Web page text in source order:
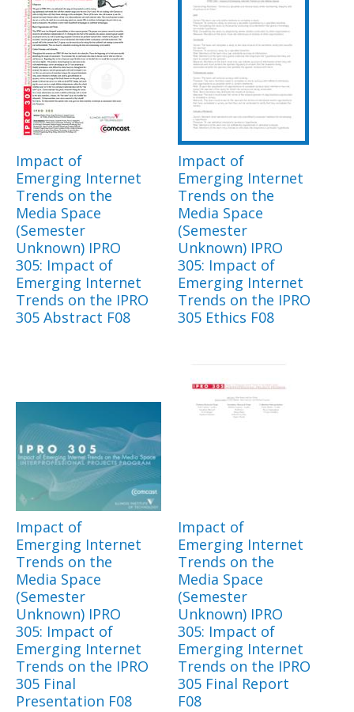
Impact of
Emerging Internet
Trends on the
Media Space
(Semester
Unknown) IPRO
305: Impact of
Emerging Internet
Trends on the IPRO
305 Abstract F08
Impact of
Emerging Internet
Trends on the
Media Space
(Semester
Unknown) IPRO
305: Impact of
Emerging Internet
Trends on the IPRO
305 Ethics F08
Impact of
Emerging Internet
Trends on the
Media Space
(Semester
Unknown) IPRO
305: Impact of
Emerging Internet
Trends on the IPRO
305 Final
Presentation F08
Impact of
Emerging Internet
Trends on the
Media Space
(Semester
Unknown) IPRO
305: Impact of
Emerging Internet
Trends on the IPRO
305 Final Report
F08